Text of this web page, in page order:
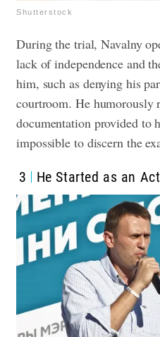
Shutterstock
During the trial, Navalny
lack of independence and
him, such as denying his
courtroom. He humorously
documentation provided to
impossible to discern the
3 He Started as an